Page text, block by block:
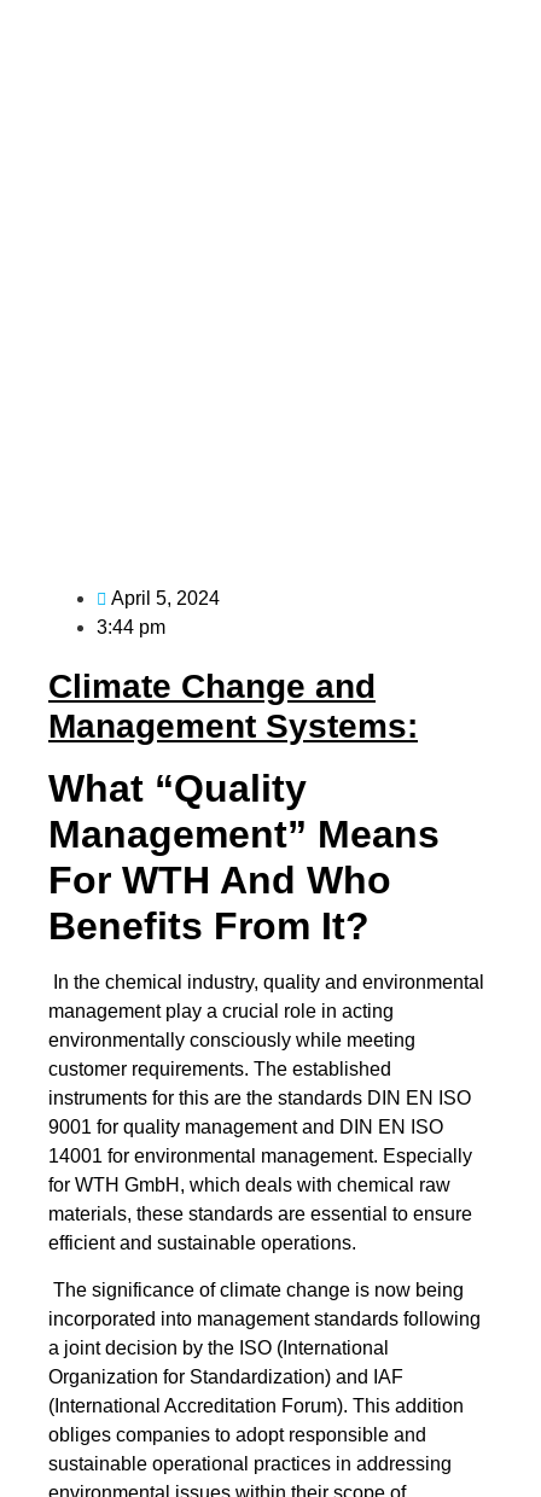
April 5, 2024
3:44 pm
Climate Change and
Management Systems:
What “Quality
Management” Means
For WTH And Who
Benefits From It?
In the chemical industry, quality and environmental
management play a crucial role in acting
environmentally consciously while meeting
customer requirements. The established
instruments for this are the standards DIN EN ISO
9001 for quality management and DIN EN ISO
14001 for environmental management. Especially
for WTH GmbH, which deals with chemical raw
materials, these standards are essential to ensure
efficient and sustainable operations.
The significance of climate change is now being
incorporated into management standards following
a joint decision by the ISO (International
Organization for Standardization) and IAF
(International Accreditation Forum). This addition
obliges companies to adopt responsible and
sustainable operational practices in addressing
environmental issues within their scope of